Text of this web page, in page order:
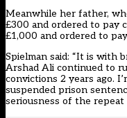
Meanwhile her father,
£300 and ordered to pay
£1,000 and ordered to
Spielman said: “It is with
Arshad Ali continued to
convictions 2 years ago.
suspended prison
seriousness of the